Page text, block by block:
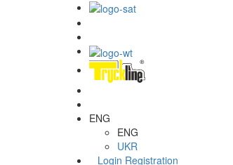
ENG
ENG
UKR
Login Registration